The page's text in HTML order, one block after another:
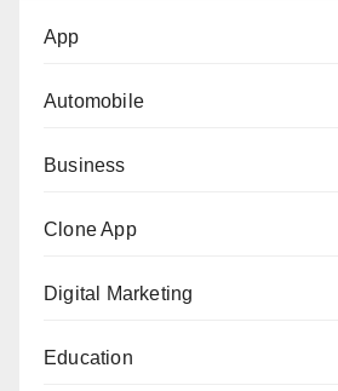
App
Automobile
Business
Clone App
Digital Marketing
Education